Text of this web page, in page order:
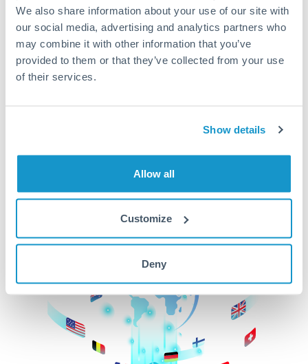
We also share information about your use of our site with
our social media, advertising and analytics partners who
may combine it with other information that you’ve
provided to them or that they’ve collected from your use
of their services.
Show details
Allow all
Customize
Deny
Better Rates are only the
beginning
started today to learn more!
Get Started